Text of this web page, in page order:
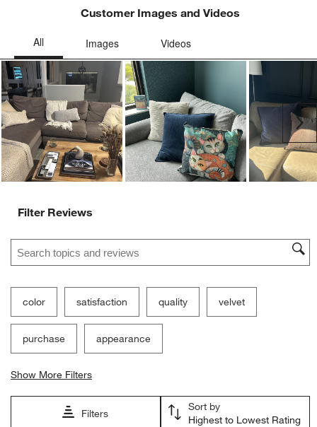
Customer Images and Videos
Filter Reviews
Search topics and reviews search region
color satisfaction quality velvet
purchase appearance
Show More Filters
Filters
Sort by
Highest to Lowest Rating